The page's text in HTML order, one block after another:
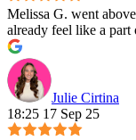
Melissa G. went
already feel like a part
Julie Cirtina
18:25 17 Sep 25